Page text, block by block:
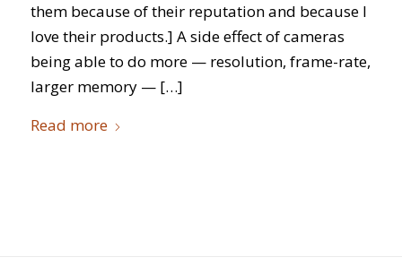
them because of their reputation and because I
love their products.] A side effect of cameras
being able to do more — resolution, frame-rate,
larger memory — […]
Read more